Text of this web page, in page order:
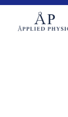
Contact Us